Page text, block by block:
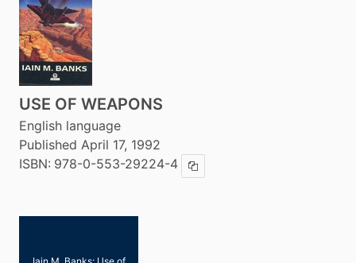
USE OF WEAPONS
English language
Published April 17, 1992
ISBN: 978-0-553-29224-4 Copy ISBN